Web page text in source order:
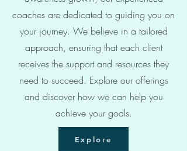
coaches are dedicated to guiding you on
your journey. We believe in a tailored
approach, ensuring that each client
receives the support and resources they
need to succeed. Explore our offerings
and discover how we can help you
achieve your goals.
Explore